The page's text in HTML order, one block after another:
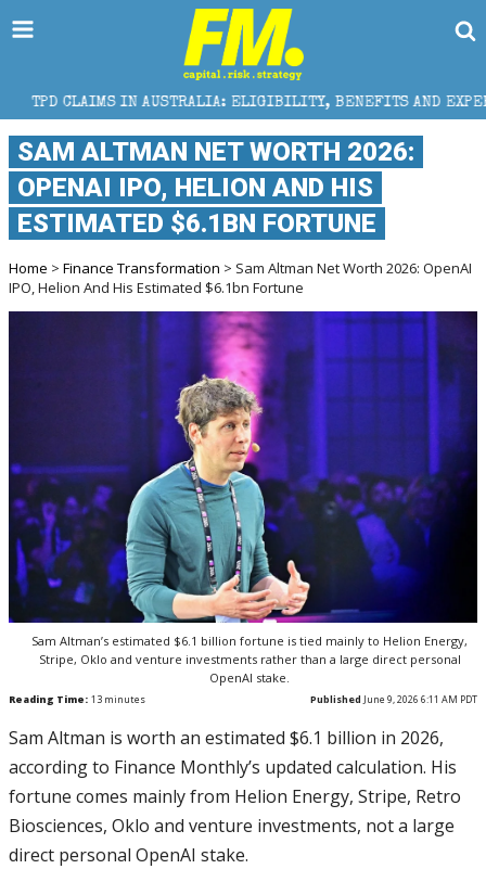
IN AUSTRALIA: ELIGIBILITY, BENEFITS AND EXPERT HELP
SAM ALTMAN NET WORTH 2026:
OPENAI IPO, HELION AND HIS
ESTIMATED $6.1BN FORTUNE
Home > Finance Transformation > Sam Altman Net Worth 2026: OpenAI
IPO, Helion And His Estimated $6.1bn Fortune
Sam Altman’s estimated $6.1 billion fortune is tied mainly to Helion Energy,
Stripe, Oklo and venture investments rather than a large direct personal
OpenAI stake.
Reading Time: 13 minutes Published June 9, 2026 6:11 AM PDT
Sam Altman is worth an estimated $6.1 billion in 2026,
according to Finance Monthly’s updated calculation. His
fortune comes mainly from Helion Energy, Stripe, Retro
Biosciences, Oklo and venture investments, not a large
direct personal OpenAI stake.